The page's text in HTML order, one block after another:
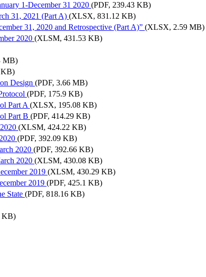
1-December 31 2020 (PDF, 239.43 KB)
31, 2021 (Part A) (XLSX, 831.12 KB)
31, 2020 and Retrospective (Part A)” (XLSX, 2.59 MB)
2020 (XLSM, 431.53 KB)
MB)
KB)
Design (PDF, 3.66 MB)
(PDF, 175.9 KB)
Part A (XLSX, 195.08 KB)
Part B (PDF, 414.29 KB)
(XLSM, 424.22 KB)
(PDF, 392.09 KB)
2020 (PDF, 392.66 KB)
2020 (XLSM, 430.08 KB)
2019 (XLSM, 430.29 KB)
2019 (PDF, 425.1 KB)
State (PDF, 818.16 KB)
KB)